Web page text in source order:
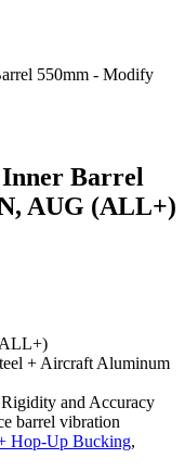
Barrel
AUG (ALL+)
+ Aircraft Aluminum
and Accuracy
barrel vibration
Hop-Up Bucking,